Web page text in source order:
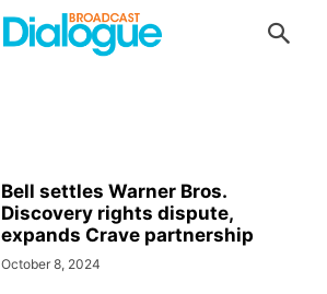
Bell settles Warner Bros.
Discovery rights dispute,
expands Crave partnership
October 8, 2024